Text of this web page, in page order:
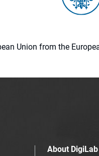
Union from the
About DigiLab